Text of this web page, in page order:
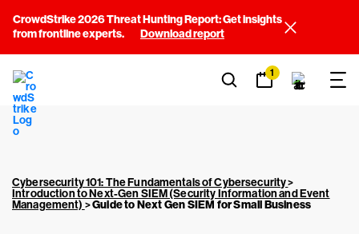
CrowdStrike 2026 Threat Hunting Report: Get insights
from frontline experts.
Download report
1
Cybersecurity 101: The Fundamentals of Cybersecurity>
Introduction to Next-Gen SIEM (Security Information and Event
Management) >Guide to Next Gen SIEM for Small Business